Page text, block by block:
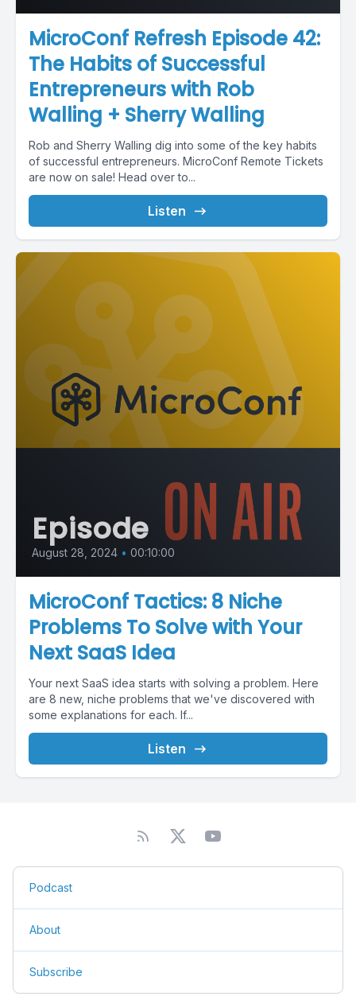
MicroConf Refresh Episode 42:
The Habits of Successful
Entrepreneurs with Rob
Walling + Sherry Walling
Rob and Sherry Walling dig into some of the key habits
of successful entrepreneurs. MicroConf Remote Tickets
are now on sale! Head over to...
Listen
Episode
August 28, 2024 • 00:10:00
MicroConf Tactics: 8 Niche
Problems To Solve with Your
Next SaaS Idea
Your next SaaS idea starts with solving a problem. Here
are 8 new, niche problems that we've discovered with
some explanations for each. If...
Listen
Podcast
About
Subscribe